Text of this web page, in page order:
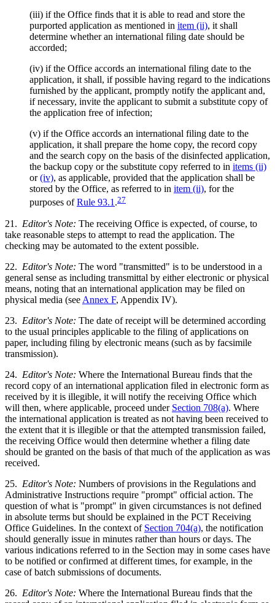
(iii) if the Office finds that it is able to read and store the
purported application as mentioned in item (ii), it shall
determine whether an international filing date should be
accorded;
(iv) if the Office accords an international filing date to the
application, it shall, if possible having regard to the indications
furnished by the applicant, promptly notify the applicant and,
if necessary, invite the applicant to submit a substitute copy of
the application free of infection;
(v) if the Office accords an international filing date to the
application, it shall prepare the home copy, the record copy
and the search copy on the basis of the disinfected application,
the backup copy or the substitute copy referred to in items (ii)
or(iv), as applicable, provided that the application shall be
stored by the Office, as referred to in item (ii), for the
purposes ofRule 93.1.27
21. Editor's Note: The receiving Office is expected, of course, to
take reasonable steps to attempt to read the application. The
checking may be automated to the extent possible.
22. Editor's Note: The word "transmitted" is to be understood in a
general sense as including transmittal by either electronic or physical
means, noting that an international application may be filed on
physical media (see Annex F, Appendix IV).
23. Editor's Note: The date of receipt will be determined according
to the usual principles applicable to the filing of applications on
paper, including filing by electronic means (such as by facsimile
transmission).
24. Editor's Note: Where the International Bureau finds that the
record copy of an international application filed in electronic form as
received by it is illegible, it will notify the receiving Office which
will then, where applicable, proceed under Section 708(a). Where
the international application is treated as not having been received to
the extent that it is illegible or that the attempted transmission failed,
the receiving Office would then determine whether a filing date
should be granted on the basis of that much of the application as was
received.
25. Editor's Note: Numbers of provisions in the Regulations and
Administrative Instructions require "prompt" official action. The
question of what is "prompt" in given circumstances is not defined
in absolute terms but should be explained in the PCT Receiving
Office Guidelines. In the context of Section 704(a), the notification
should generally issue in minutes rather than hours or days. The
various indications referred to in the Section may in some cases have
to be notified or confirmed at different times, for example, in the
case of batch submissions of documents.
26. Editor's Note: Where the International Bureau finds that the